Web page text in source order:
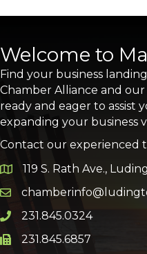
Welcome to
Find your business
Chamber Alliance and
ready and eager to assist
expanding your business
Contact our experienced
Google Map
119 S. Rath Ave.,
Email icon and link
Phone icon and link
231.845.0324
Phone icon and link
231.845.6857